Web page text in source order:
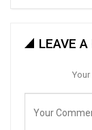
LEAVE A